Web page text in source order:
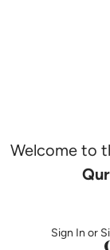
Welcome to
Sign In or